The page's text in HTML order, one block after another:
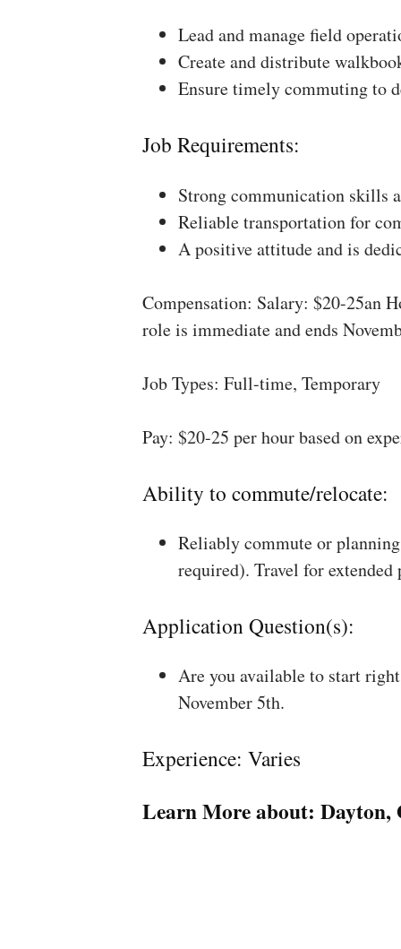
Lead and manage field
Create and distribute
Ensure timely commuting to
Job Requirements:
Strong communication skills
Reliable transportation for
A positive attitude and is
Compensation: Salary: $20-25an
role is immediate and ends
Job Types: Full-time, Temporary
Pay: $20-25 per hour based on
Ability to commute/relocate:
Reliably commute or
required). Travel for
Application Question(s):
Are you available to start
November 5th.
Experience: Varies
Learn More about: Dayton,